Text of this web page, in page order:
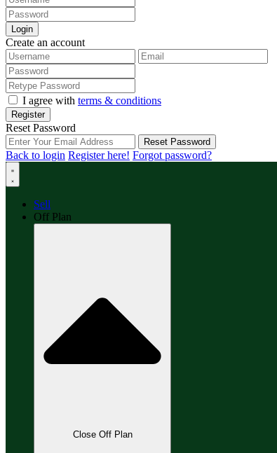
Login
Create an account
I agree with terms & conditions
Register
Reset Password
Reset Password
Back to login Register here! Forgot password?
Sell
Off Plan
Close Off Plan